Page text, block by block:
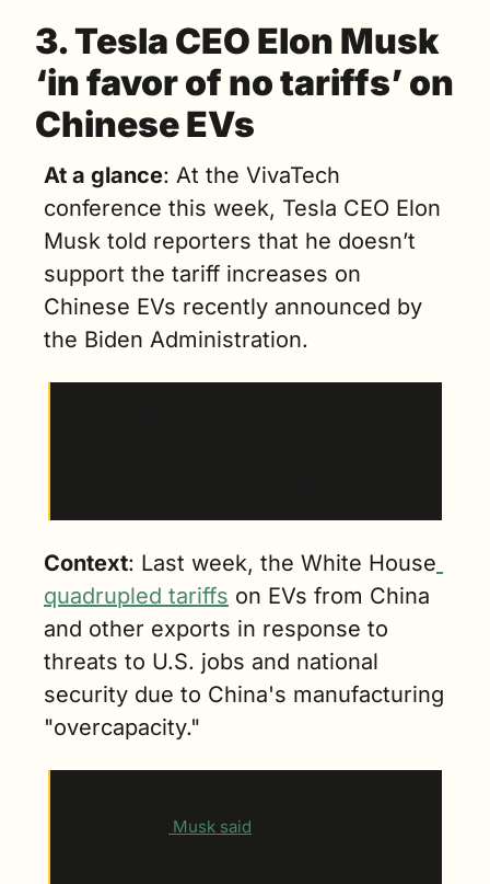
3. Tesla CEO Elon Musk
‘in favor of no tariffs’ on
Chinese EVs
At a glance: At the VivaTech
conference this week, Tesla CEO Elon
Musk told reporters that he doesn’t
support the tariff increases on
Chinese EVs recently announced by
the Biden Administration.
Context: Last week, the White House
quadrupled tariffs on EVs from China
and other exports in response to
threats to U.S. jobs and national
security due to China's manufacturing
"overcapacity."
Musk said